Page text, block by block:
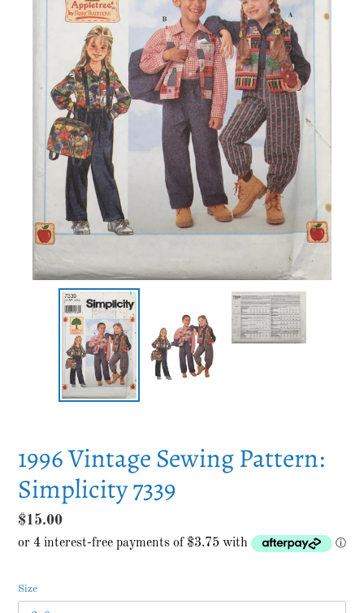
1996 Vintage Sewing Pattern:
Simplicity 7339
Regular
price
$15.00
Size